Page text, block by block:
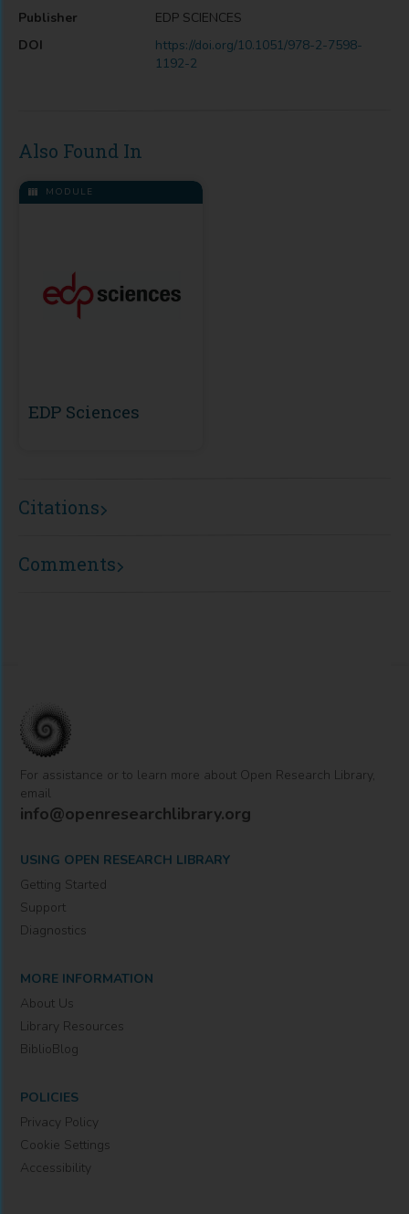
Publisher
EDP SCIENCES
DOI
https://doi.org/10.1051/978-2-7598-
1192-2
Also Found In
MODULE
EDP Sciences
Citations
Comments
For assistance or to learn more about Open Research Library,
email
info@openresearchlibrary.org
USING OPEN RESEARCH LIBRARY
Getting Started
Support
Diagnostics
MORE INFORMATION
About Us
Library Resources
BiblioBlog
POLICIES
Privacy Policy
Cookie Settings
Accessibility